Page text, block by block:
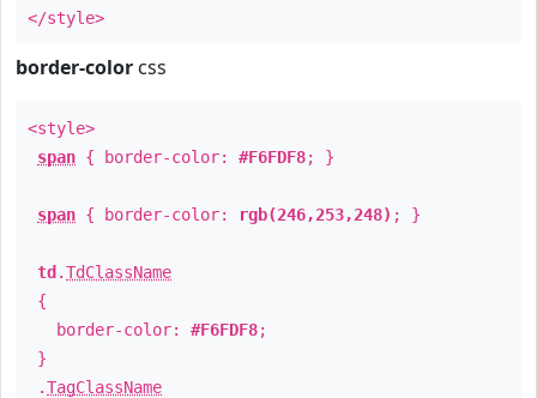
</style>
border-color css
<style>
span { border-color: #F6FDF8; }
span { border-color: rgb(246,253,248) ; }
td .TdClassName
{
border-color: #F6FDF8;
}
.TagClassName